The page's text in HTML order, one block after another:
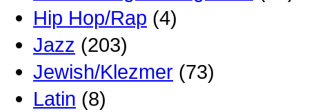
Hip Hop/Rap (4)
Jazz (203)
Jewish/Klezmer (73)
Latin (8)